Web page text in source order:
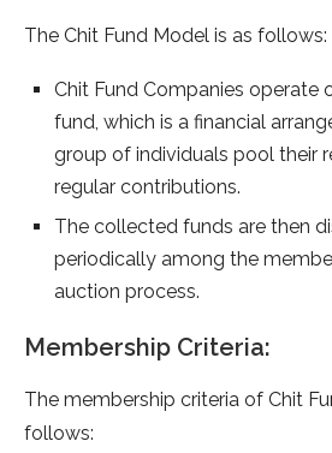
The Chit Fund Model is as follows:
Chit Fund Companies operate
fund, which is a financial
group of individuals pool their
regular contributions.
The collected funds are then
periodically among the
auction process.
Membership Criteria:
The membership criteria of Chit
follows: